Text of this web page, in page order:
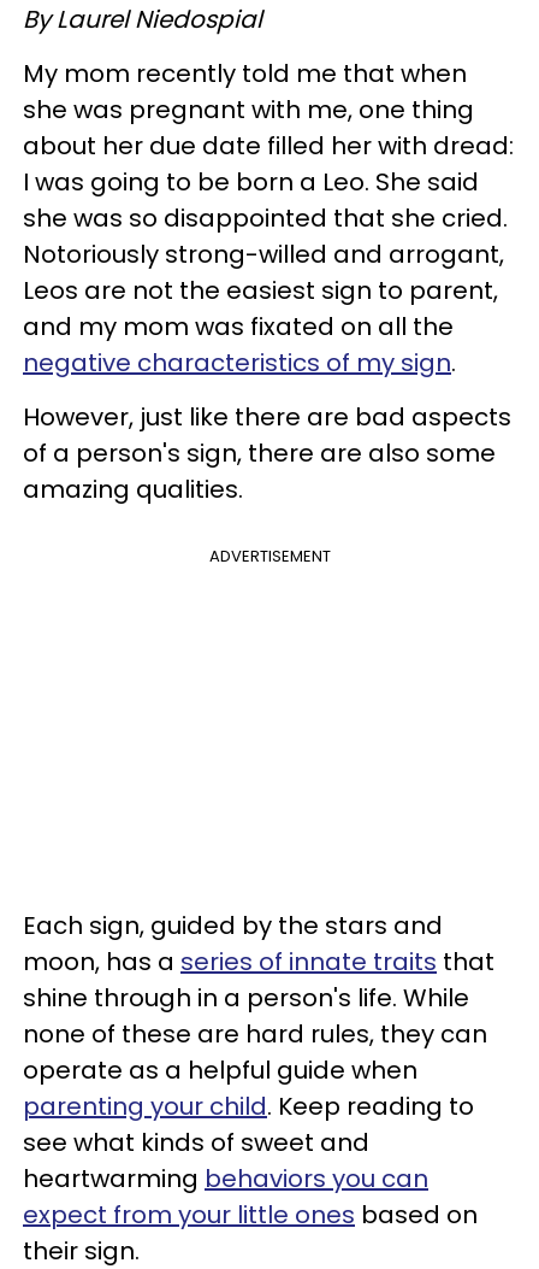
By Laurel Niedospial
My mom recently told me that when
she was pregnant with me, one thing
about her due date filled her with dread:
I was going to be born a Leo. She said
she was so disappointed that she cried.
Notoriously strong-willed and arrogant,
Leos are not the easiest sign to parent,
and my mom was fixated on all the
negative characteristics of my sign.
However, just like there are bad aspects
of a person's sign, there are also some
amazing qualities.
ADVERTISEMENT
Each sign, guided by the stars and
moon, has a series of innate traits that
shine through in a person's life. While
none of these are hard rules, they can
operate as a helpful guide when
parenting your child. Keep reading to
see what kinds of sweet and
heartwarming behaviors you can
expect from your little ones based on
their sign.